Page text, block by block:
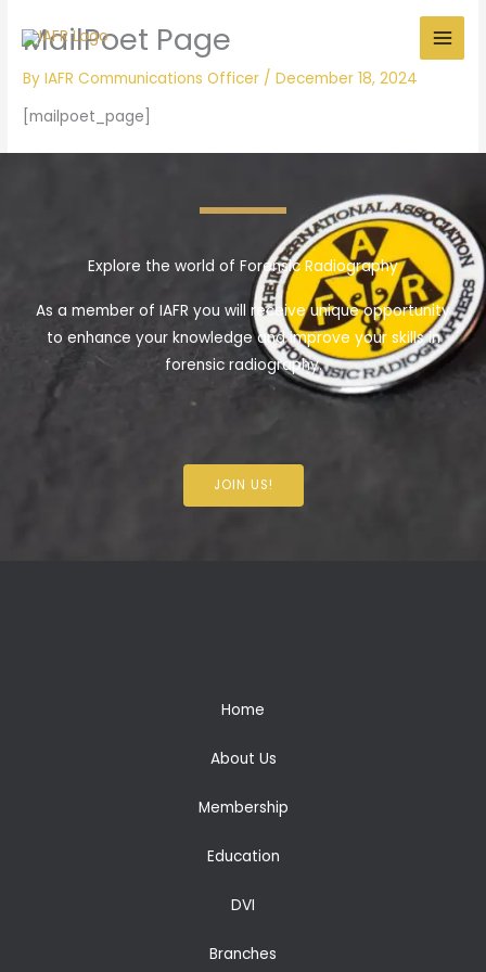
MailPoet Page
ByIAFR Communications Officer /December 18, 2024
[mailpoet_page]
Explore the world of Forensic Radiography
As a member of IAFR you will receive unique opportunity
to enhance your knowledge and improve your skills in
forensic radiography.
JOIN US!
Home
About Us
Membership
Education
DVI
Branches